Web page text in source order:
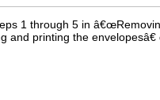
1 through 5 in
and printing the envelopesâ€